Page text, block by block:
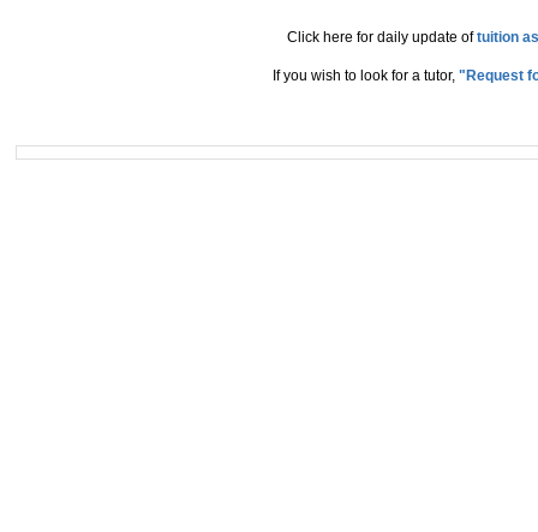
Click here for daily update oftuition
If you wish to look for a tutor, "Request